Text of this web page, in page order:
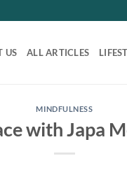
US ALL ARTICLES
MINDFULNESS
with Japa